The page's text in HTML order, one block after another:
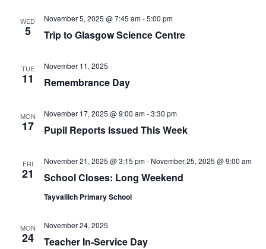
WED
5 Trip to Glasgow Science Centre
November 5, 2025 @ 7:45 am-5:00 pm
TUE
11 Remembrance Day
November 11, 2025
MON
17 Pupil Reports Issued This Week
November 17, 2025 @ 9:00 am-3:30 pm
FRI
21 School Closes: Long Weekend
November 21, 2025 @ 3:15 pm- November 25, 2025 @ 9:00 am
Tayvallich Primary School
MON
24 Teacher In-Service Day
November 24, 2025